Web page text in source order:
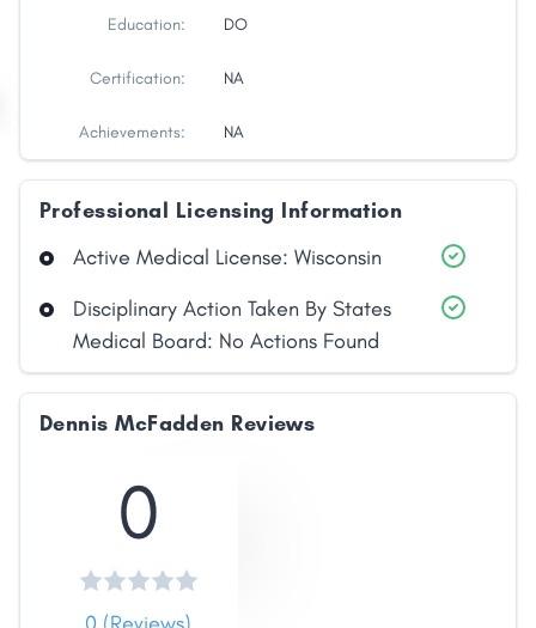
Education: DO
Certification: NA
Achievements: NA
Professional Licensing Information
Active Medical License: Wisconsin
Disciplinary Action Taken By States
Medical Board: No Actions Found
Dennis McFadden Reviews
0